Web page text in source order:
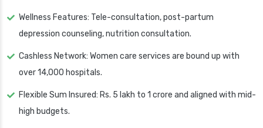
Wellness Features: Tele-consultation, post-partum
depression counseling, nutrition consultation.
Cashless Network: Women care services are bound up with
over 14,000 hospitals.
Flexible Sum Insured: Rs. 5 lakh to 1 crore and aligned with mid-
high budgets.